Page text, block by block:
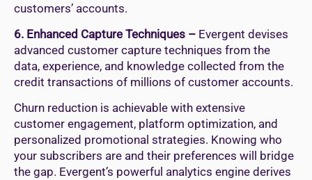
customers’ accounts.
6. Enhanced Capture Techniques – Evergent devises
advanced customer capture techniques from the
data, experience, and knowledge collected from the
credit transactions of millions of customer accounts.
Churn reduction is achievable with extensive
customer engagement, platform optimization, and
personalized promotional strategies. Knowing who
your subscribers are and their preferences will bridge
the gap. Evergent’s powerful analytics engine derives